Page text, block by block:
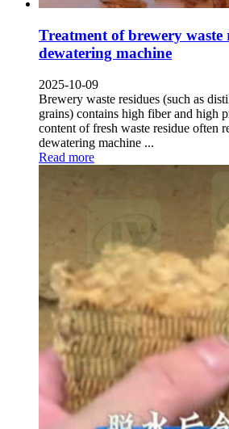
Treatment of brewery waste
dewatering machine
2025-10-09
Brewery waste residues (such as
grains) contains high fiber and high
content of fresh waste residue often
dewatering machine ...
Read more